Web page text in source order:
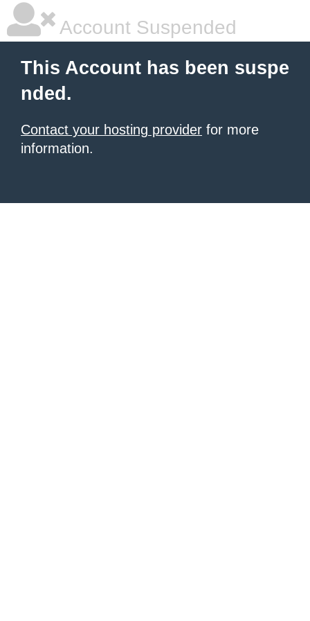
Account Suspended
This Account has been suspe
nded.
Contact your hosting provider for more
information.